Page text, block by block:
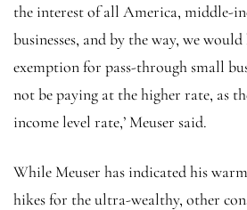
the interest of all America, middle-
businesses, and by the way, we
exemption for pass-through small
not be paying at the higher rate, as
income level rate,’ Meuser said.
While Meuser has indicated his
hikes for the ultra-wealthy, other